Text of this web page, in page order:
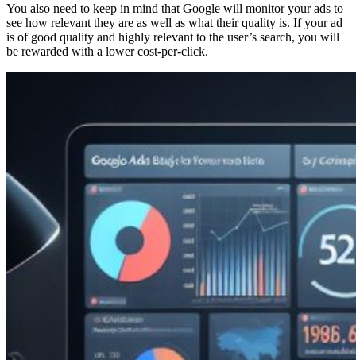
You also need to keep in mind that Google will monitor your ads to
see how relevant they are as well as what their quality is. If your ad
is of good quality and highly relevant to the user’s search, you will
be rewarded with a lower cost-per-click.